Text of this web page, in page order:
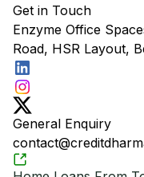
Get in Touch
Enzyme Office
Road, HSR Layout,
General Enquiry